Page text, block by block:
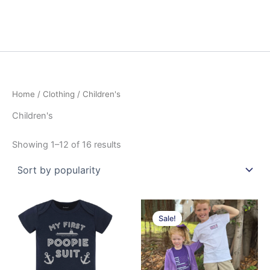
Home / Clothing / Children's
Children's
Showing 1–12 of 16 results
Sale!